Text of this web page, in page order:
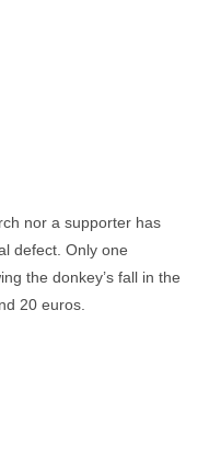
nor a supporter has
defect. Only one
the donkey’s fall in the
20 euros.